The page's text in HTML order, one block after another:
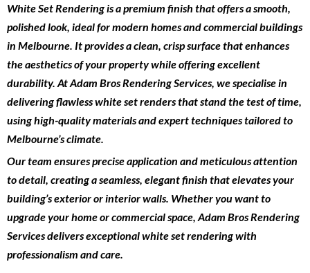
White Set Renderingis a premium finish that offers a smooth,
polished look, ideal for modern homes and commercial buildings
in Melbourne. It provides a clean, crisp surface that enhances
the aesthetics of your property while offering excellent
durability. AtAdam Bros Rendering Services, we specialise in
delivering flawless white set renders that stand the test of time,
using high-quality materials and expert techniques tailored to
Melbourne’s climate.
Our team ensures precise application and meticulous attention
to detail, creating a seamless, elegant finish that elevates your
building’s exterior or interior walls. Whether you want to
upgrade your home or commercial space, Adam Bros Rendering
Servicesdelivers exceptional white set rendering with
professionalism and care.